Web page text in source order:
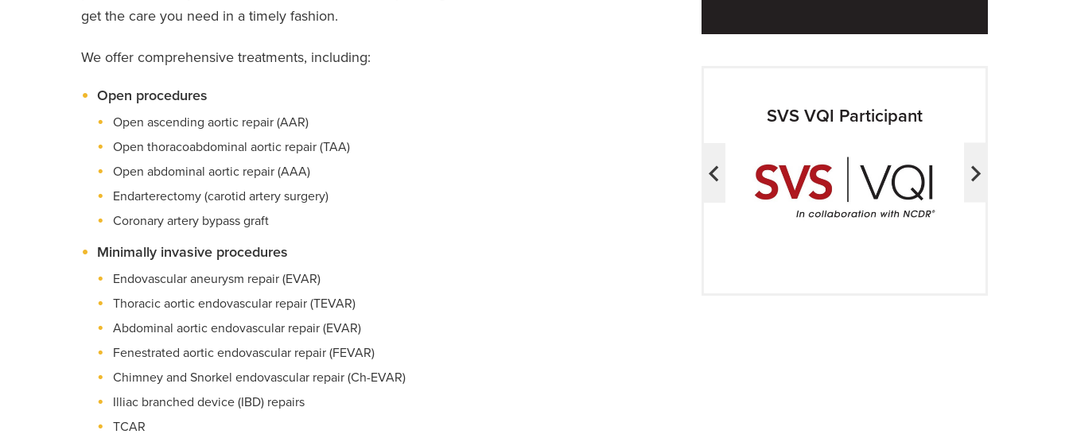
get the care you need in a timely fashion.
We offer comprehensive treatments, including:
Open procedures
Open ascending aortic repair (AAR)
Open thoracoabdominal aortic repair (TAA)
Open abdominal aortic repair (AAA)
Endarterectomy (carotid artery surgery)
Coronary artery bypass graft
Minimally invasive procedures
Endovascular aneurysm repair (EVAR)
Thoracic aortic endovascular repair (TEVAR)
Abdominal aortic endovascular repair (EVAR)
Fenestrated aortic endovascular repair (FEVAR)
Chimney and Snorkel endovascular repair (Ch-EVAR)
Illiac branched device (IBD) repairs
TCAR
SVS VQI Participant
SVS VQI Participant